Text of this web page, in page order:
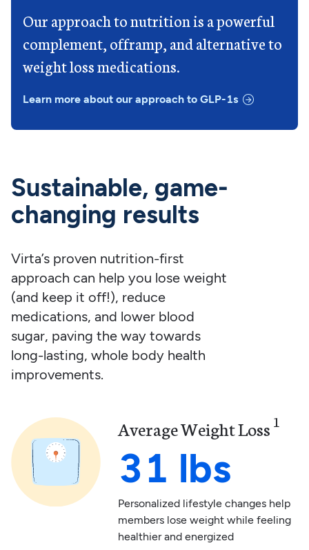
Our approach to nutrition is a powerful
complement, offramp, and alternative to
weight loss medications.
Learn more about our approach to GLP-1s
Sustainable, game-
changing results
Virta’s proven nutrition-first
approach can help you lose weight
(and keep it off!), reduce
medications, and lower blood
sugar, paving the way towards
long-lasting, whole body health
improvements.
Average Weight Loss 1
31 lbs
Personalized lifestyle changes help
members lose weight while feeling
healthier and energized